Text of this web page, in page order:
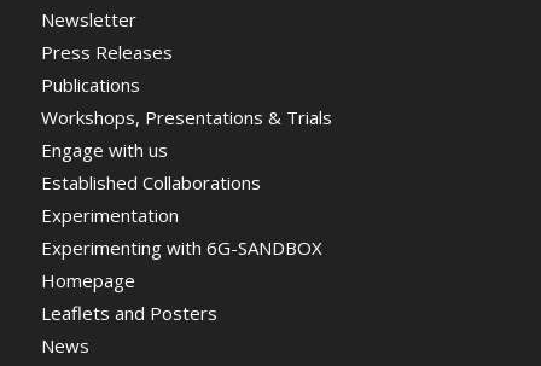
Newsletter
Press Releases
Publications
Workshops, Presentations & Trials
Engage with us
Established Collaborations
Experimentation
Experimenting with 6G-SANDBOX
Homepage
Leaflets and Posters
News